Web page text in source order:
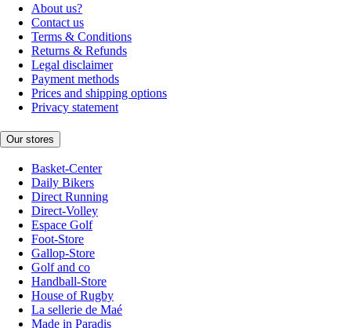
About us?
Contact us
Terms & Conditions
Returns & Refunds
Legal disclaimer
Payment methods
Prices and shipping options
Privacy statement
Our stores
Basket-Center
Daily Bikers
Direct Running
Direct-Volley
Espace Golf
Foot-Store
Gallop-Store
Golf and co
Handball-Store
House of Rugby
La sellerie de Maé
Made in Paradis